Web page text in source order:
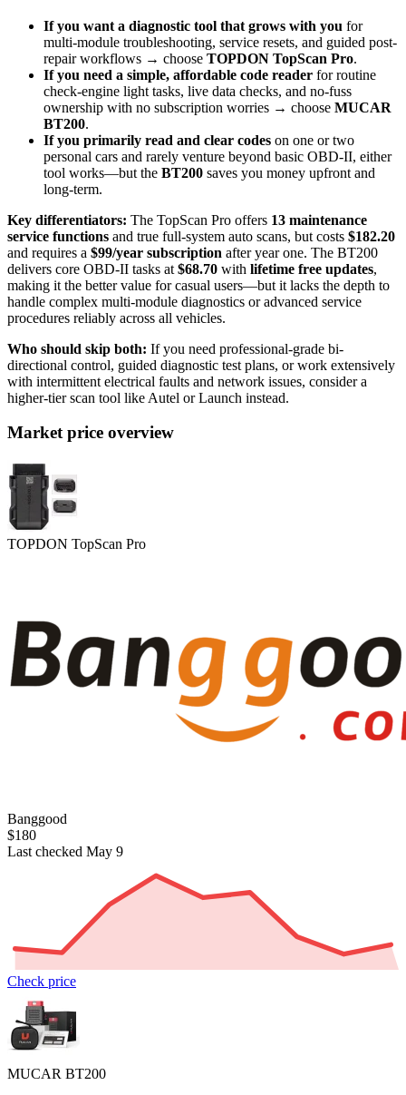
If you want a diagnostic tool that grows with you for
multi-module troubleshooting, service resets, and guided post-
repair workflows → choose TOPDON TopScan Pro.
If you need a simple, affordable code reader for routine
check-engine light tasks, live data checks, and no-fuss
ownership with no subscription worries → choose MUCAR
BT200.
If you primarily read and clear codes on one or two
personal cars and rarely venture beyond basic OBD-II, either
tool works—but the BT200 saves you money upfront and
long-term.
Key differentiators: The TopScan Pro offers 13 maintenance
service functions and true full-system auto scans, but costs $182.20
and requires a $99/year subscription after year one. The BT200
delivers core OBD-II tasks at $68.70 with lifetime free updates,
making it the better value for casual users—but it lacks the depth to
handle complex multi-module diagnostics or advanced service
procedures reliably across all vehicles.
Who should skip both: If you need professional-grade bi-
directional control, guided diagnostic test plans, or work extensively
with intermittent electrical faults and network issues, consider a
higher-tier scan tool like Autel or Launch instead.
Market price overview
TOPDON TopScan Pro
Banggood
$180
Last checked May 9
Check price
MUCAR BT200